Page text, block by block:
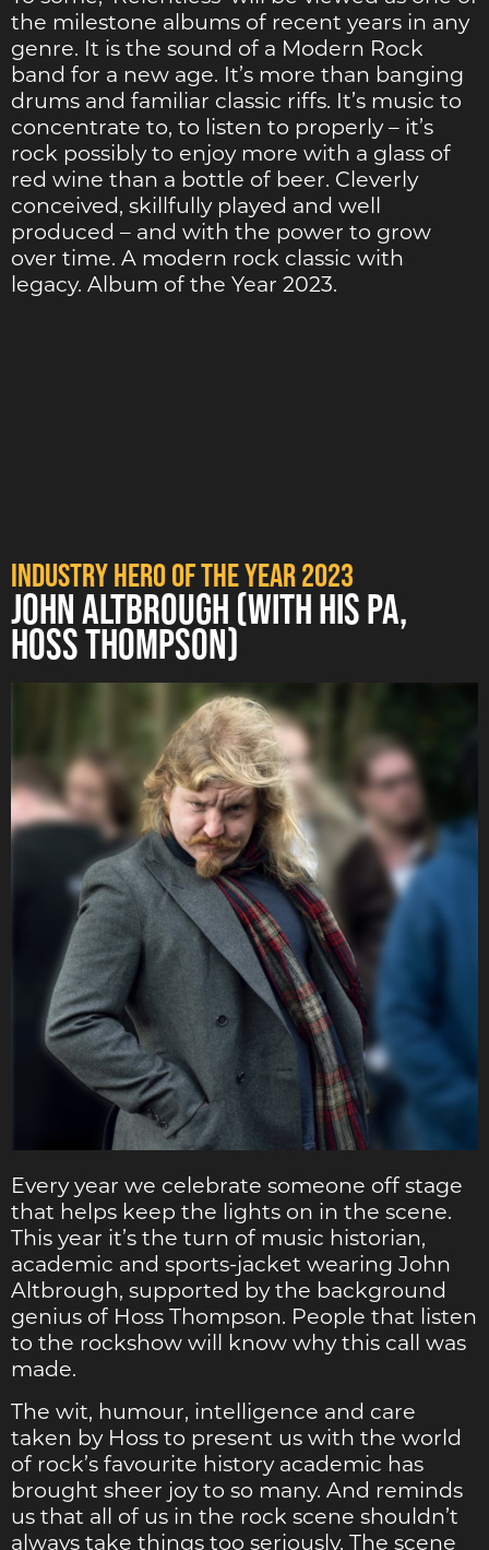
the milestone albums of recent years in any
genre. It is the sound of a Modern Rock
band for a new age. It’s more than banging
drums and familiar classic riffs. It’s music to
concentrate to, to listen to properly – it’s
rock possibly to enjoy more with a glass of
red wine than a bottle of beer. Cleverly
conceived, skillfully played and well
produced – and with the power to grow
over time. A modern rock classic with
legacy. Album of the Year 2023.
Industry Hero of the Year 2023
JOHN ALTBROUGH (WITH HIS PA,
HOSS THOMPSON)
Every year we celebrate someone off stage
that helps keep the lights on in the scene.
This year it’s the turn of music historian,
academic and sports-jacket wearing John
Altbrough, supported by the background
genius of Hoss Thompson. People that listen
to the rockshow will know why this call was
made.
The wit, humour, intelligence and care
taken by Hoss to present us with the world
of rock’s favourite history academic has
brought sheer joy to so many. And reminds
us that all of us in the rock scene shouldn’t
always take things too seriously. The scene